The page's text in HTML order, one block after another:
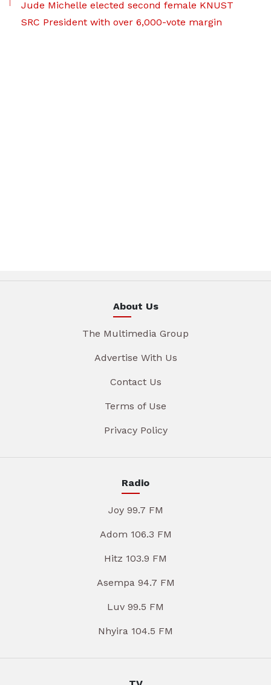
Jude Michelle elected second female KNUST
SRC President with over 6,000-vote margin
About Us
The Multimedia Group
Advertise With Us
Contact Us
Terms of Use
Privacy Policy
Radio
Joy 99.7 FM
Adom 106.3 FM
Hitz 103.9 FM
Asempa 94.7 FM
Luv 99.5 FM
Nhyira 104.5 FM